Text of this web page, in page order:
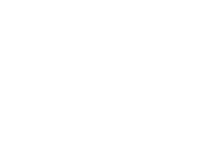
| Ancestor
the Subconscious